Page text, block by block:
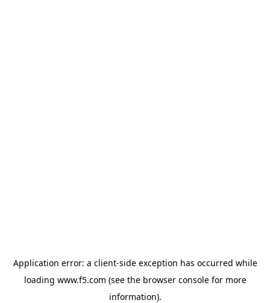
Application error: a client-side exception has occurred while
loading www.f5.com (see the browser consolefor more
information).